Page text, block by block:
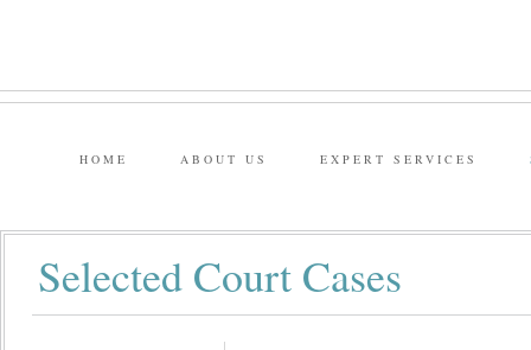
HOME ABOUT US EXPERT SERVICES
Selected Court Cases